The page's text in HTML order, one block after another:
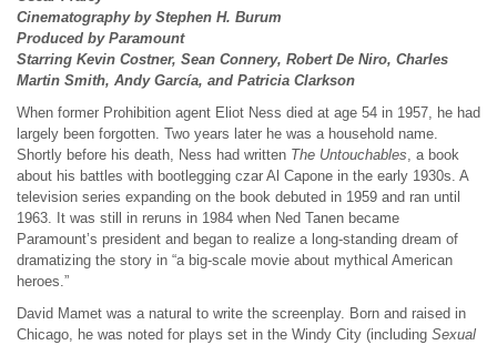
Cinematography by Stephen H. Burum
Produced by Paramount
Starring Kevin Costner, Sean Connery, Robert De Niro, Charles
Martin Smith, Andy García, and Patricia Clarkson
When former Prohibition agent Eliot Ness died at age 54 in 1957, he had
largely been forgotten. Two years later he was a household name.
Shortly before his death, Ness had written The Untouchables , a book
about his battles with bootlegging czar Al Capone in the early 1930s. A
television series expanding on the book debuted in 1959 and ran until
1963. It was still in reruns in 1984 when Ned Tanen became
Paramount’s president and began to realize a long-standing dream of
dramatizing the story in “a big-scale movie about mythical American
heroes.”
David Mamet was a natural to write the screenplay. Born and raised in
Chicago, he was noted for plays set in the Windy City (including Sexual